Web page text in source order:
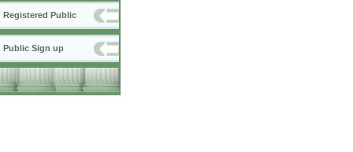
Registered Public
Public Sign up